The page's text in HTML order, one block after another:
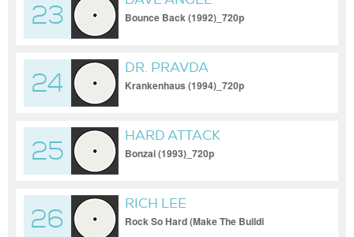
23 Bounce Back (1992)_720p
24
DR. PRAVDA
Krankenhaus (1994)_720p
25
HARD ATTACK
Bonzai (1993)_720p
26
RICH LEE
Rock So Hard (Make The Buildi